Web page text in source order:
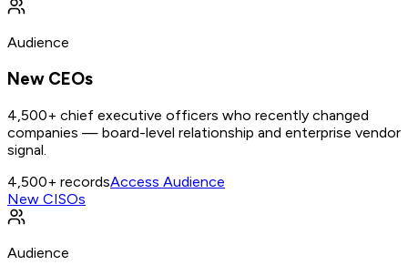
Audience
New CEOs
4,500+ chief executive officers who recently changed
companies — board-level relationship and enterprise vendor
signal.
4,500+ recordsAccess Audience
New CISOs
Audience